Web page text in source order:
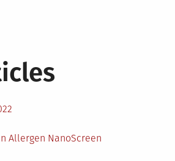
Allergen NanoScreen